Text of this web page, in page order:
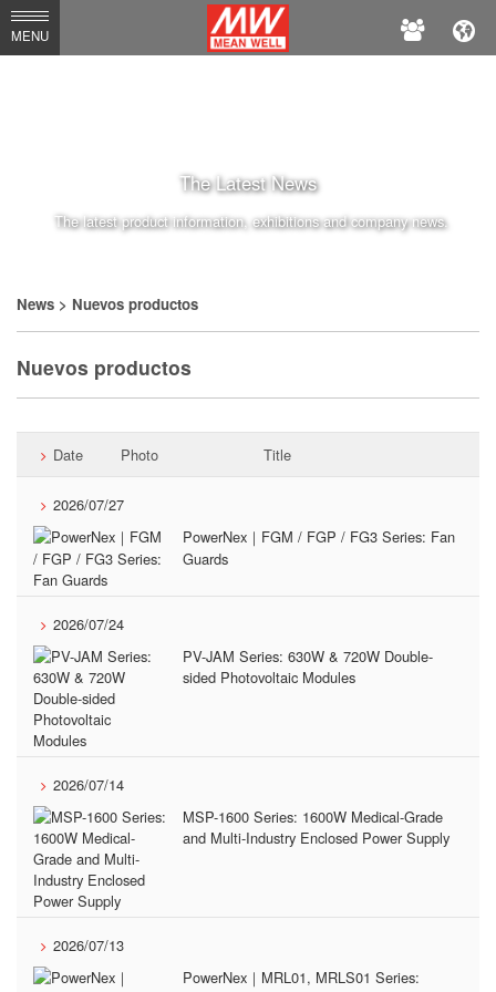
MEAN
WELL
MENU
The Latest News
The latest product information, exhibitions and company news.
News > Nuevos productos
Nuevos productos
Date Photo Title
2026/07/27
PowerNex｜FGM / FGP / FG3 Series: Fan
Guards
2026/07/24
PV-JAM Series: 630W & 720W Double-
sided Photovoltaic Modules
2026/07/14
MSP-1600 Series: 1600W Medical-Grade
and Multi-Industry Enclosed Power Supply
2026/07/13
PowerNex｜MRL01, MRLS01 Series: